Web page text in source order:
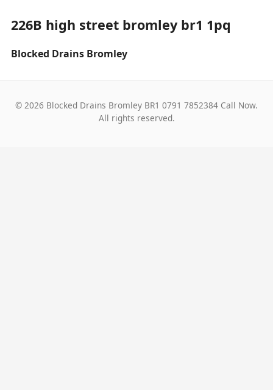
226B high street bromley br1 1pq
Blocked Drains Bromley
© 2026 Blocked Drains Bromley BR1 0791 7852384 Call Now.
All rights reserved.